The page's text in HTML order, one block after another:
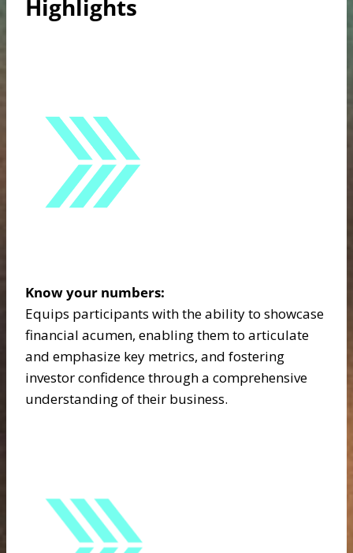
Highlights
Know your numbers:
Equips participants with the ability to showcase
financial acumen, enabling them to articulate
and emphasize key metrics, and fostering
investor confidence through a comprehensive
understanding of their business.